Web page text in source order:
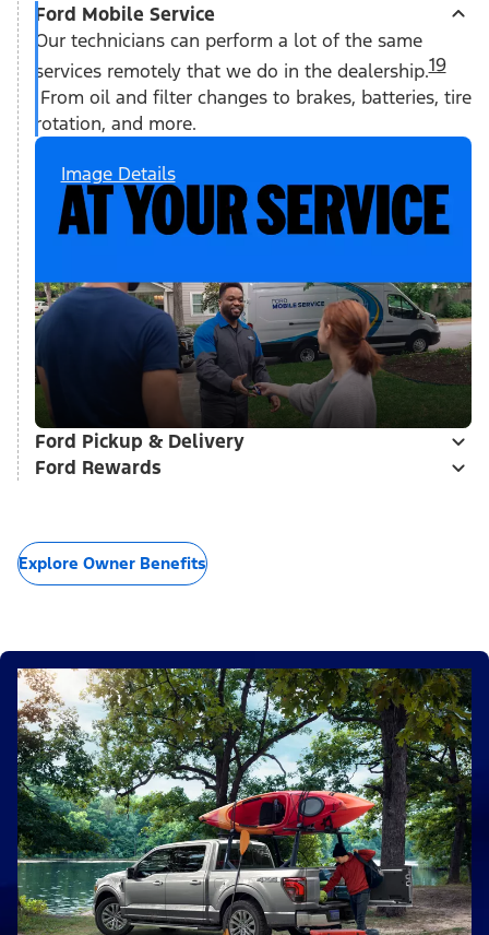
Ford Mobile Service
Our technicians can perform a lot of the same
services remotely that we do in the dealership.19
From oil and filter changes to brakes, batteries, tire
rotation, and more.
Image Details
Ford Pickup & Delivery
Ford Rewards
Explore Owner Benefits